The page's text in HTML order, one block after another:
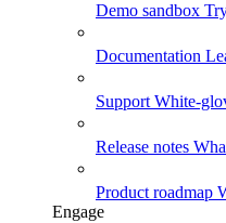
Demo sandbox
Documentation
Support White-
Release notes
Product roadmap
Engage